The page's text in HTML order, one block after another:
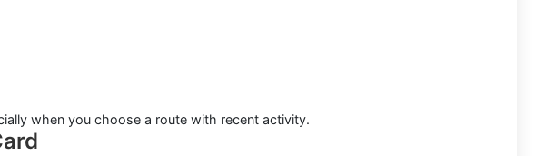
when you choose a route with recent activity.